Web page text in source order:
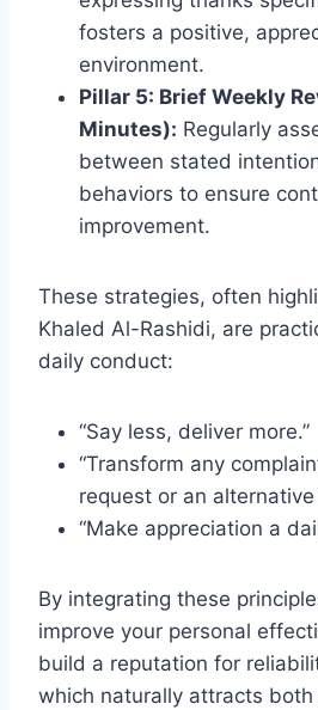
fosters a positive,
environment.
Pillar 5: Brief Weekly
Minutes): Regularly
between stated
behaviors to ensure
improvement.
These strategies, often
Khaled Al-Rashidi, are
daily conduct:
“Say less, deliver more.”
“Transform any
request or an alternative
“Make appreciation a
By integrating these
improve your personal
build a reputation for
which naturally attracts both